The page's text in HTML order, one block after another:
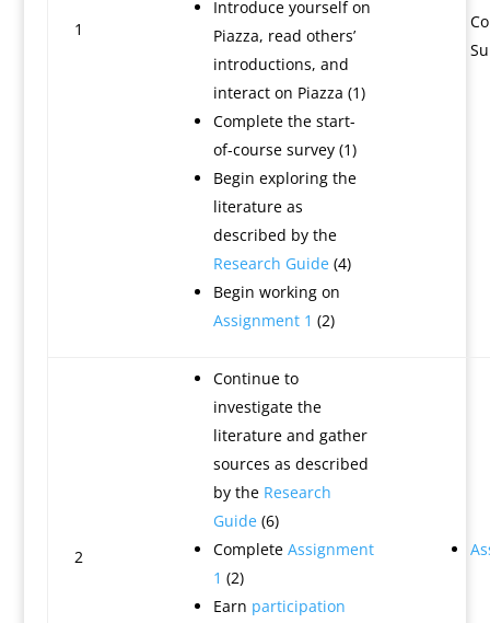
1
Introduce yourself on
Piazza, read others’
introductions, and
interact on Piazza (1)
Complete the start-
of-course survey (1)
Begin exploring the
literature as
described by the
Research Guide(4)
Begin working on
Assignment 1 (2)
2
Continue to
investigate the
literature and gather
sources as described
by the Research
Guide(6)
Complete Assignment
1 (2)
Earn participation